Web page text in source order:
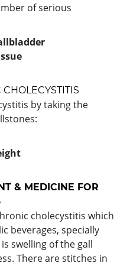
of serious
by taking the
& MEDICINE FOR
cholecystitis which
beverages, specially
swelling of the gall
There are stitches in